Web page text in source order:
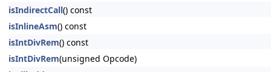
isIndirectCall() const
isInlineAsm() const
isIntDivRem() const
isIntDivRem(unsigned Opcode)